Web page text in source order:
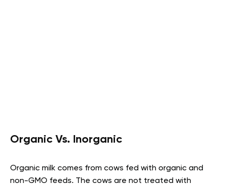
Organic Vs. Inorganic
Organic milk comes from cows fed with organic and
non-GMO feeds. The cows are not treated with